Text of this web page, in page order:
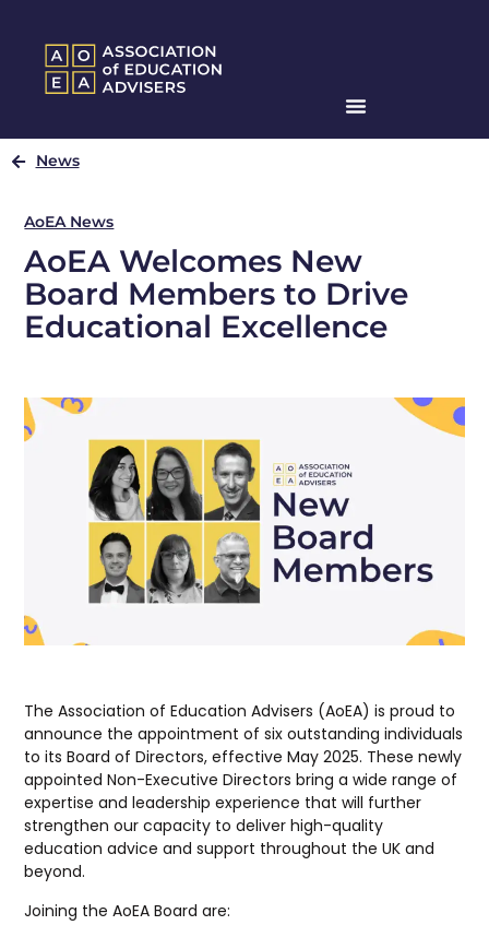
News
AoEA News
AoEA Welcomes New
Board Members to Drive
Educational Excellence
The Association of Education Advisers (AoEA) is proud to
announce the appointment of six outstanding individuals
to its Board of Directors, effective May 2025. These newly
appointed Non-Executive Directors bring a wide range of
expertise and leadership experience that will further
strengthen our capacity to deliver high-quality
education advice and support throughout the UK and
beyond.
Joining the AoEA Board are: